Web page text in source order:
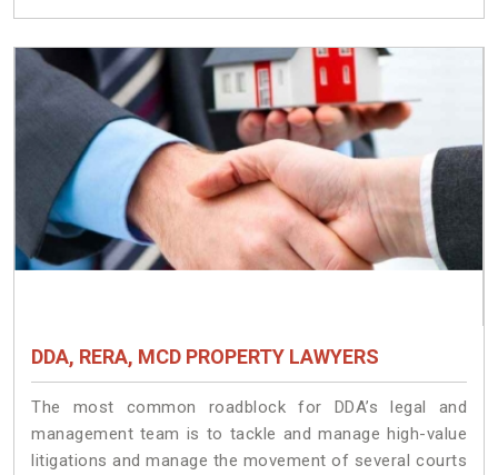
DDA, RERA, MCD PROPERTY LAWYERS
The most common roadblock for DDA’s legal and
management team is to tackle and manage high-value
litigations and manage the movement of several courts